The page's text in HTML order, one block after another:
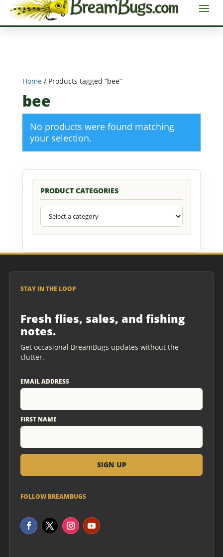
Home / Products tagged “bee”
bee
No products were found matching
your selection.
PRODUCT CATEGORIES
STAY IN THE LOOP
Fresh flies, sales, and fishing
notes.
Get occasional BreamBugs updates without the
clutter.
EMAIL ADDRESS
FIRST NAME
FOLLOW BREAMBUGS